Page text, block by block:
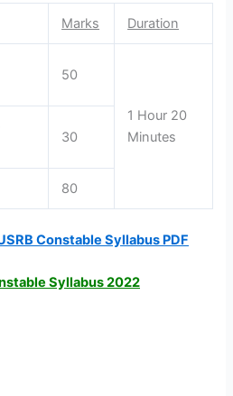
Marks Duration
50
1 Hour 20
Minutes
30
80
Constable Syllabus PDF
Syllabus 2022